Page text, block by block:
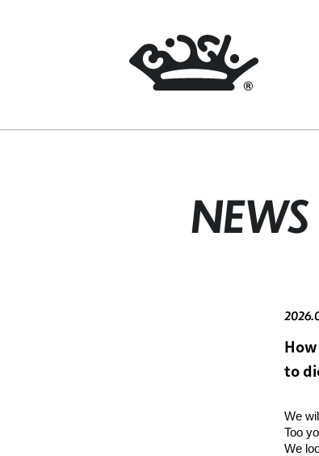
NEWS
to
We
Too
We